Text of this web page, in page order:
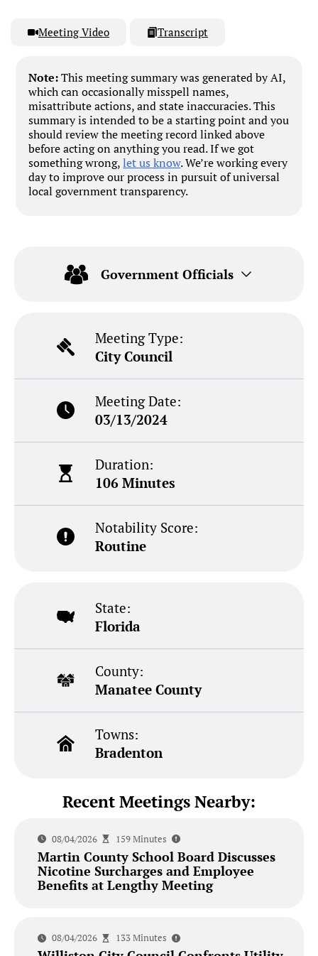
Meeting Video Transcript
Note:This meeting summary was generated by AI,
which can occasionally misspell names,
misattribute actions, and state inaccuracies. This
summary is intended to be a starting point and you
should review the meeting record linked above
before acting on anything you read. If we got
something wrong,let us know. We’re working every
day to improve our process in pursuit of universal
local government transparency.
Government Officials
Meeting Type:
City Council
Meeting Date:
03/13/2024
Duration:
106 Minutes
Notability Score:
Routine
State:
Florida
County:
Manatee County
Towns:
Bradenton
Recent Meetings Nearby:
08/04/2026 159 Minutes
Martin County School Board Discusses
Nicotine Surcharges and Employee
Benefits at Lengthy Meeting
08/04/2026 133 Minutes